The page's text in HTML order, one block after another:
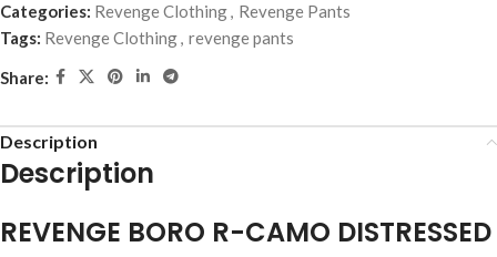
Categories: Revenge Clothing, Revenge Pants
Tags: Revenge Clothing, revenge pants
Share:
Description
Description
REVENGE BORO R-CAMO DISTRESSED